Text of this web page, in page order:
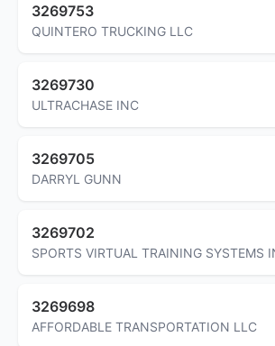
3269753
QUINTERO TRUCKING LLC
3269730
ULTRACHASE INC
3269705
DARRYL GUNN
3269702
SPORTS VIRTUAL TRAINING SYSTEMS
3269698
AFFORDABLE TRANSPORTATION LLC